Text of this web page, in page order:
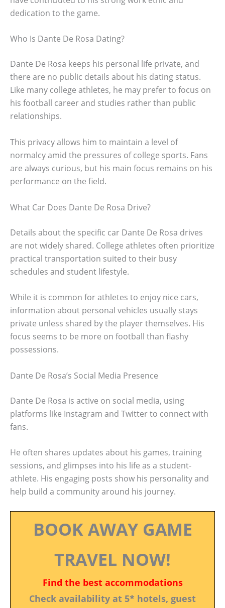
dedication to the game.
Who Is Dante De Rosa Dating?
Dante De Rosa keeps his personal life private, and
there are no public details about his dating status.
Like many college athletes, he may prefer to focus on
his football career and studies rather than public
relationships.
This privacy allows him to maintain a level of
normalcy amid the pressures of college sports. Fans
are always curious, but his main focus remains on his
performance on the field.
What Car Does Dante De Rosa Drive?
Details about the specific car Dante De Rosa drives
are not widely shared. College athletes often prioritize
practical transportation suited to their busy
schedules and student lifestyle.
While it is common for athletes to enjoy nice cars,
information about personal vehicles usually stays
private unless shared by the player themselves. His
focus seems to be more on football than flashy
possessions.
Dante De Rosa’s Social Media Presence
Dante De Rosa is active on social media, using
platforms like Instagram and Twitter to connect with
fans.
He often shares updates about his games, training
sessions, and glimpses into his life as a student-
athlete. His engaging posts show his personality and
help build a community around his journey.
BOOK AWAY GAME
TRAVEL NOW!
Find the best accommodations
Check availability at 5* hotels, guest